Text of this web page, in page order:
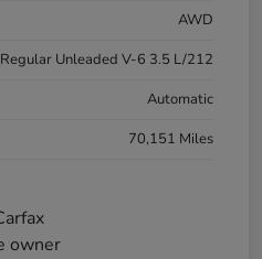
AWD
Regular Unleaded V-6 3.5 L/212
Automatic
70,151 Miles